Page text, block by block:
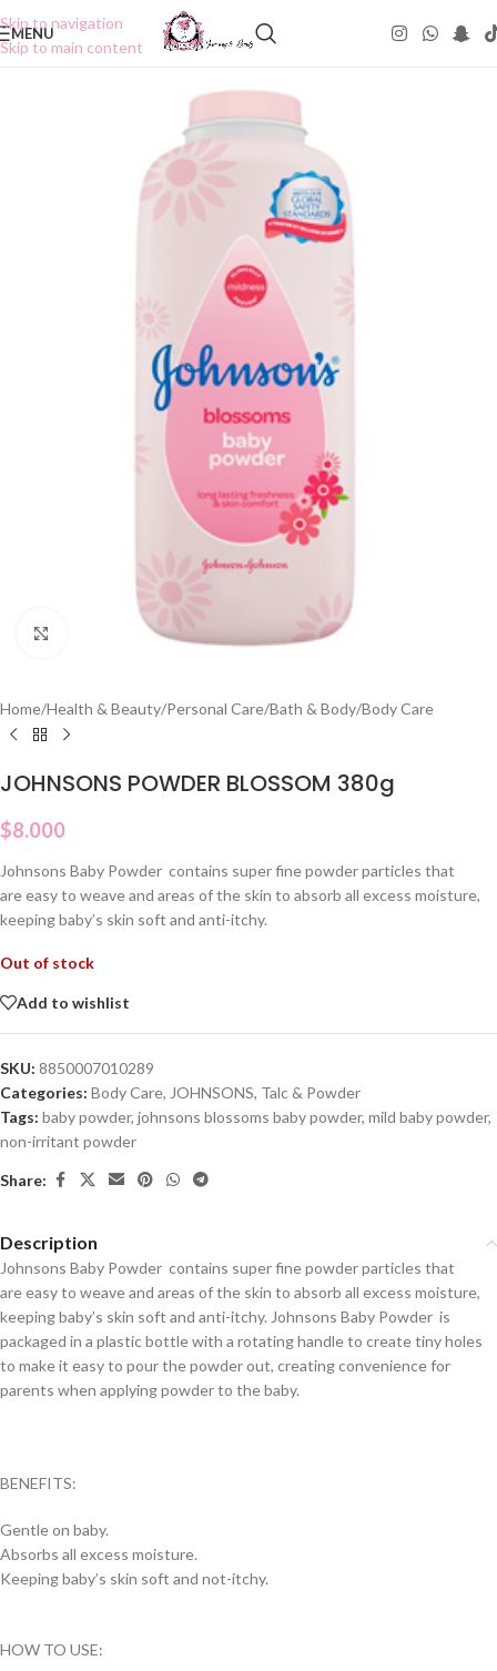
Skip to navigation
Skip to main content
MENU
Click to enlarge
Home/Health & Beauty/Personal Care/Bath & Body/Body Care
JOHNSONS POWDER BLOSSOM 380g
$8.000
Johnsons Baby Powder contains super fine powder particles that
are easy to weave and areas of the skin to absorb all excess moisture,
keeping baby’s skin soft and anti-itchy.
Out of stock
Add to wishlist
SKU: 8850007010289
Categories: Body Care, JOHNSONS, Talc & Powder
Tags: baby powder, johnsons blossoms baby powder, mild baby powder,
non-irritant powder
Share:
Description
Johnsons Baby Powder contains super fine powder particles that
are easy to weave and areas of the skin to absorb all excess moisture,
keeping baby’s skin soft and anti-itchy. Johnsons Baby Powder is
packaged in a plastic bottle with a rotating handle to create tiny holes
to make it easy to pour the powder out, creating convenience for
parents when applying powder to the baby.
BENEFITS:
Gentle on baby.
Absorbs all excess moisture.
Keeping baby’s skin soft and not-itchy.
HOW TO USE: